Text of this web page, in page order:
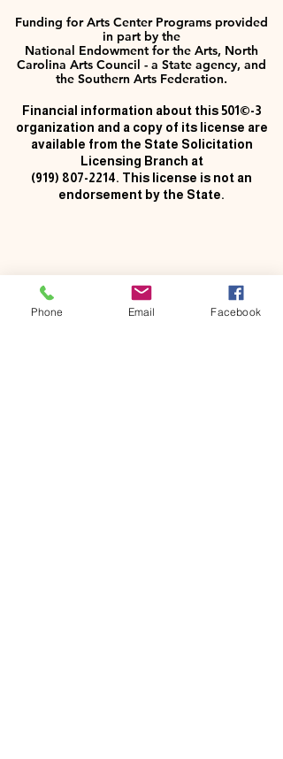
Funding for Arts Center Programs provided
in part by the
National Endowment for the Arts, North
Carolina Arts Council - a State agency, and
the Southern Arts Federation.
Financial information about this 501©-3
organization and a copy of its license are
available from the State Solicitation
Licensing Branch at
(919) 807-2214. This license is not an
endorsement by the State.
Phone Email Facebook